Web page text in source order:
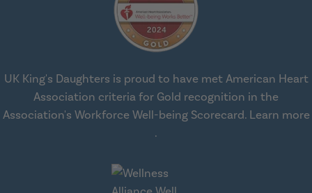
UK King's Daughters is proud to have met American Heart
Association criteria for Gold recognition in the
Association's Workforce Well-being Scorecard. Learn more
.